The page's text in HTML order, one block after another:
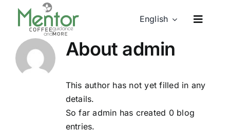
English
About admin
This author has not yet filled in any
details.
So far admin has created 0 blog
entries.